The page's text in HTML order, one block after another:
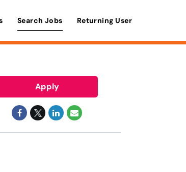
Search Jobs Returning User
Apply